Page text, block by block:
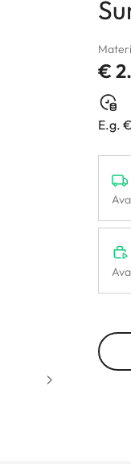
€
E.g.